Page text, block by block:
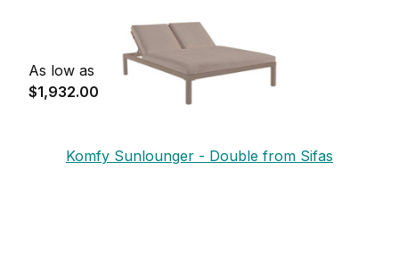
As low as
$1,932.00
Komfy Sunlounger - Double from Sifas